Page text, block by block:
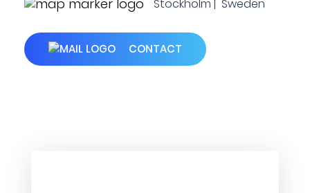
Stockholm | Sweden
CONTACT